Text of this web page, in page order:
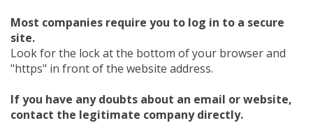
Most companies require you to log in to a secure
site.
Look for the lock at the bottom of your browser and
"https" in front of the website address.
If you have any doubts about an email or website,
contact the legitimate company directly.